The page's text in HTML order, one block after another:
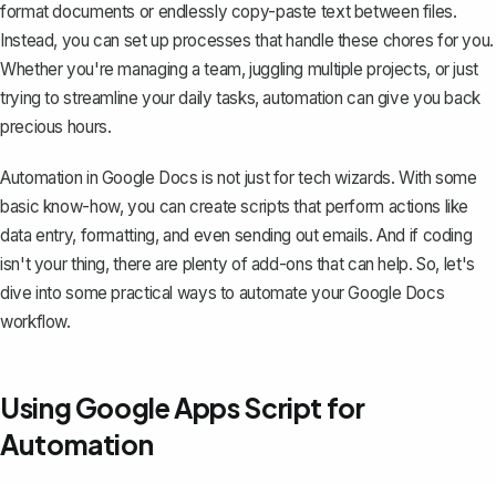
format documents or endlessly copy-paste text between files.
Instead, you can set up processes that handle these chores for you.
Whether you're managing a team, juggling multiple projects, or just
trying to streamline your daily tasks, automation can give you back
precious hours.
Automation in Google Docs is not just for tech wizards. With some
basic know-how, you can create scripts that perform actions like
data entry, formatting, and even sending out emails. And if coding
isn't your thing, there are plenty of add-ons that can help. So, let's
dive into some practical ways to automate your Google Docs
workflow.
Using Google Apps Script for
Automation